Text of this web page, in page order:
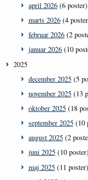
april 2026(6 poster)
marts 2026(4
februar 2026(2
januar 2026(10
2025
december 2025(5
november 2025(13
oktober 2025(18
september 2025(10
august 2025(2
juni 2025(10 poster)
maj 2025(11 poster)